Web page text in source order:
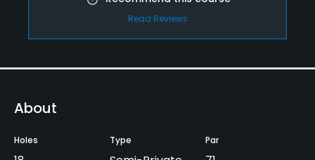
Read Reviews
About
Holes Type Par